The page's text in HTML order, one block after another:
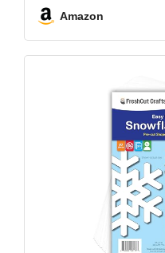
Blue, Dark
Amazon